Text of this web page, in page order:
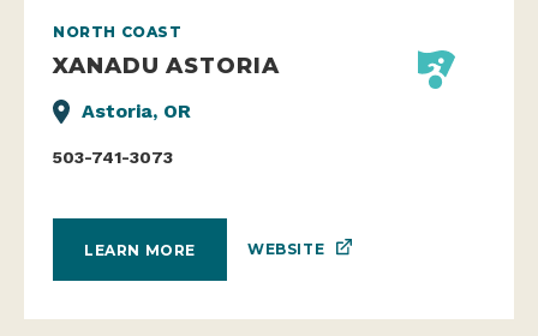
NORTH COAST
XANADU ASTORIA
Astoria, OR
503-741-3073
LEARN MORE WEBSITE